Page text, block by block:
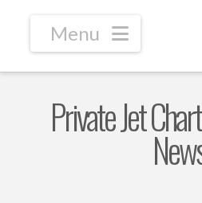
Private Jet